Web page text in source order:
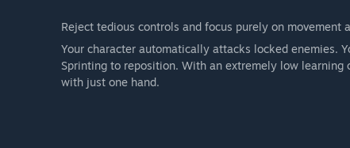
Reject tedious controls and focus purely on movement
Your character automatically attacks locked enemies.
Sprinting to reposition. With an extremely low
with just one hand.